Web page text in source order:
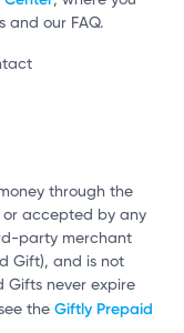
and our FAQ.
through the
or accepted by any
party merchant
Gift), and is not
Gifts never expire
the Giftly Prepaid